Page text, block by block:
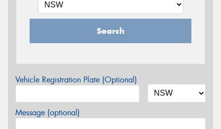
Search
Vehicle Registration Plate (Optional)
Message (optional)